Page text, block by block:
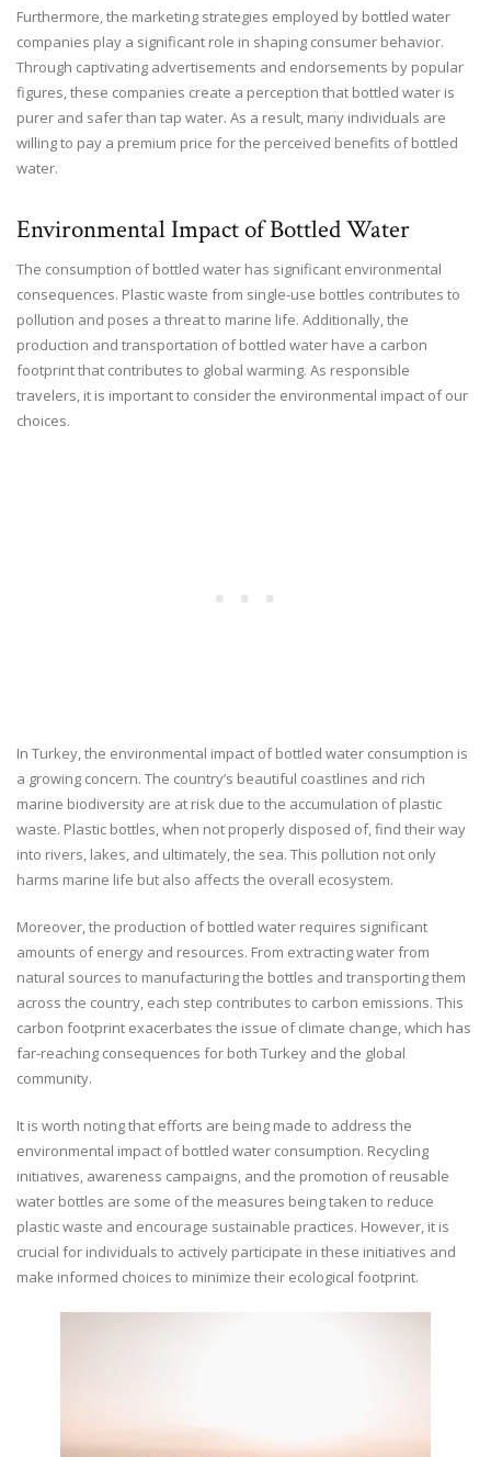
Furthermore, the marketing strategies employed by bottled water
companies play a significant role in shaping consumer behavior.
Through captivating advertisements and endorsements by popular
figures, these companies create a perception that bottled water is
purer and safer than tap water. As a result, many individuals are
willing to pay a premium price for the perceived benefits of bottled
water.
Environmental Impact of Bottled Water
The consumption of bottled water has significant environmental
consequences. Plastic waste from single-use bottles contributes to
pollution and poses a threat to marine life. Additionally, the
production and transportation of bottled water have a carbon
footprint that contributes to global warming. As responsible
travelers, it is important to consider the environmental impact of our
choices.
In Turkey, the environmental impact of bottled water consumption is
a growing concern. The country’s beautiful coastlines and rich
marine biodiversity are at risk due to the accumulation of plastic
waste. Plastic bottles, when not properly disposed of, find their way
into rivers, lakes, and ultimately, the sea. This pollution not only
harms marine life but also affects the overall ecosystem.
Moreover, the production of bottled water requires significant
amounts of energy and resources. From extracting water from
natural sources to manufacturing the bottles and transporting them
across the country, each step contributes to carbon emissions. This
carbon footprint exacerbates the issue of climate change, which has
far-reaching consequences for both Turkey and the global
community.
It is worth noting that efforts are being made to address the
environmental impact of bottled water consumption. Recycling
initiatives, awareness campaigns, and the promotion of reusable
water bottles are some of the measures being taken to reduce
plastic waste and encourage sustainable practices. However, it is
crucial for individuals to actively participate in these initiatives and
make informed choices to minimize their ecological footprint.